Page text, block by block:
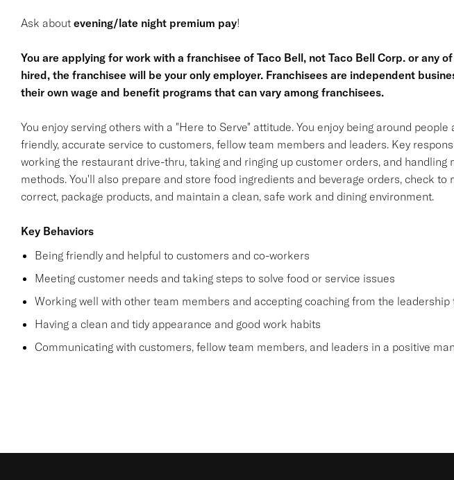
Ask about evening/late night premium pay!
You are applying for work with a franchisee of Taco Bell, not Taco Bell Corp. or any
hired, the franchisee will be your only employer. Franchisees are independent
their own wage and benefit programs that can vary among franchisees.
You enjoy serving others with a "Here to Serve" attitude. You enjoy being around people
friendly, accurate service to customers, fellow team members and leaders. Key
working the restaurant drive-thru, taking and ringing up customer orders, and handling
methods. You'll also prepare and store food ingredients and beverage orders, check to
correct, package products, and maintain a clean, safe work and dining environment.
Key Behaviors
Being friendly and helpful to customers and co-workers
Meeting customer needs and taking steps to solve food or service issues
Working well with other team members and accepting coaching from the leadership
Having a clean and tidy appearance and good work habits
Communicating with customers, fellow team members, and leaders in a positive